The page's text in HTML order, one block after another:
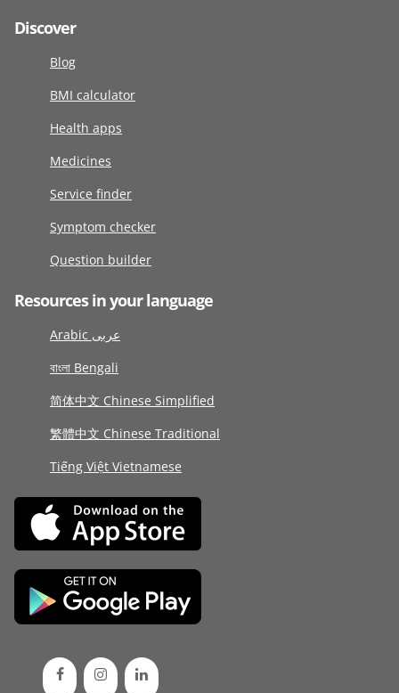
Discover
Blog
BMI calculator
Health apps
Medicines
Service finder
Symptom checker
Question builder
Resources in your language
Arabic عربى
বাংলা Bengali
简体中文 Chinese Simplified
繁體中文 Chinese Traditional
Tiếng Việt Vietnamese